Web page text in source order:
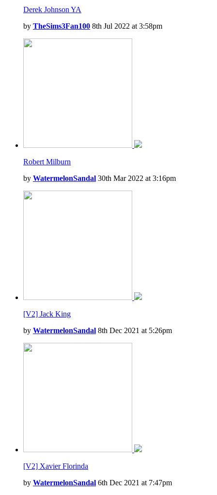
Derek Johnson YA
by TheSims3Fan100 8th Jul 2022 at 3:58pm
Robert Milburn
by WatermelonSandal 30th Mar 2022 at 3:16pm
[V2] Jack King
by WatermelonSandal 8th Dec 2021 at 5:26pm
[V2] Xavier Florinda
by WatermelonSandal 6th Dec 2021 at 7:47pm